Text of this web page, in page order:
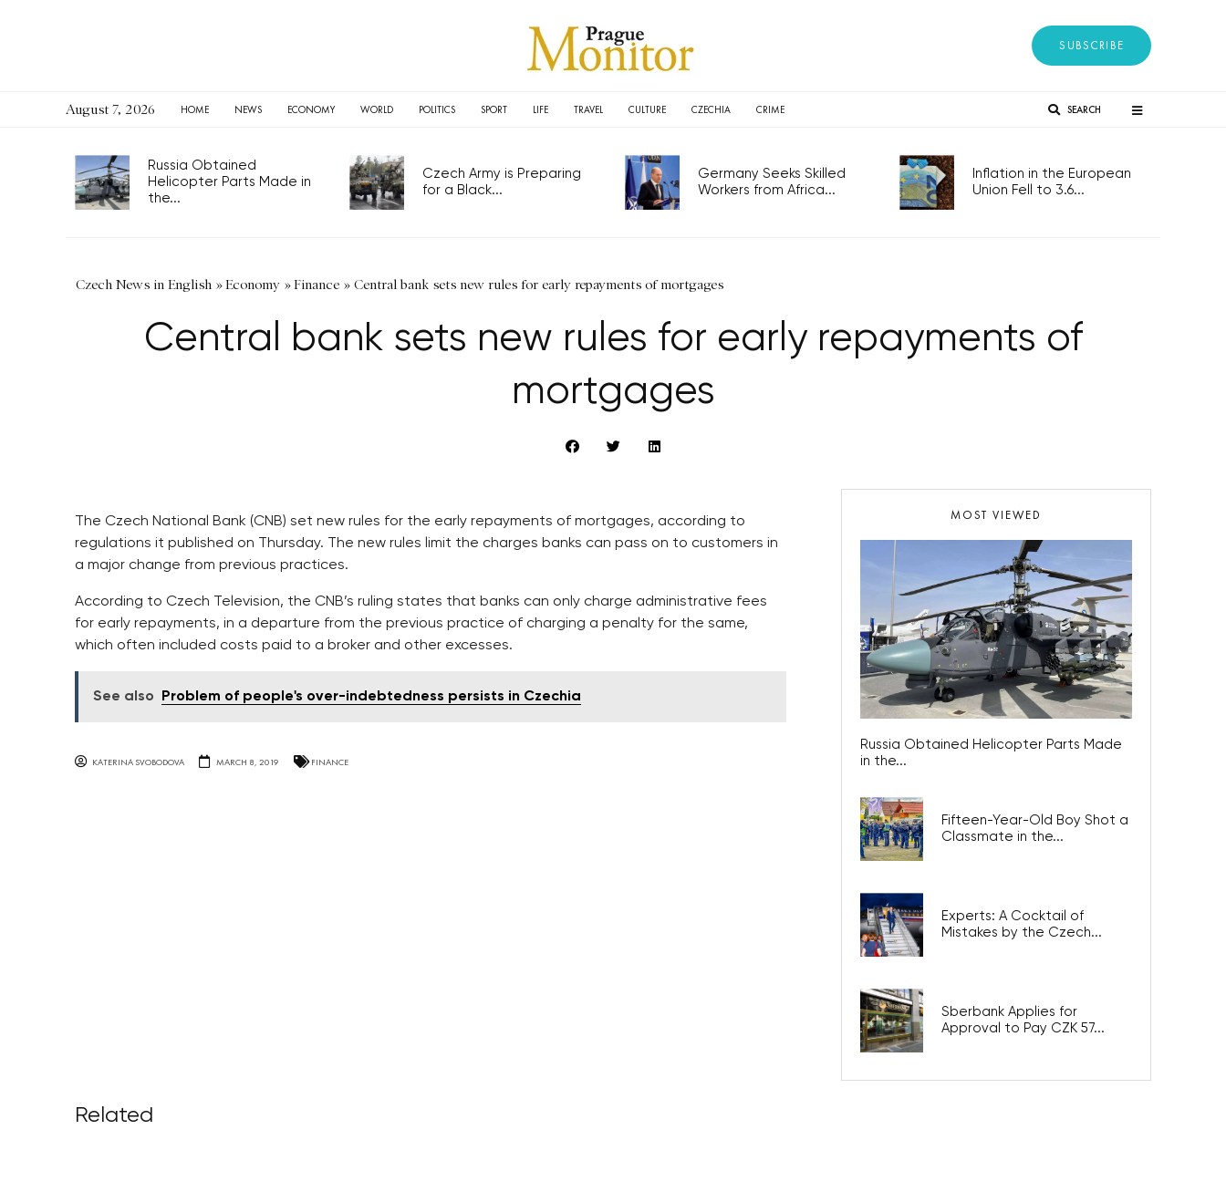
SUBSCRIBE
August 7, 2026 HOME NEWS ECONOMY WORLD POLITICS SPORT LIFE TRAVEL CULTURE CZECHIA CRIME SEARCH
Russia Obtained
Helicopter Parts Made in
the...
Czech Army is Preparing
for a Black...
Germany Seeks Skilled
Workers from Africa...
Inflation in the European
Union Fell to 3.6...
Czech News in English »Economy »Finance » Central bank sets new rules for early repayments of mortgages
Central bank sets new rules for early repayments of
mortgages
The Czech National Bank (CNB) set new rules for the early repayments of mortgages, according to
regulations it published on Thursday. The new rules limit the charges banks can pass on to customers in
a major change from previous practices.
According to Czech Television, the CNB’s ruling states that banks can only charge administrative fees
for early repayments, in a departure from the previous practice of charging a penalty for the same,
which often included costs paid to a broker and other excesses.
See also Problem of people's over-indebtedness persists in Czechia
KATERINA SVOBODOVA MARCH 8, 2019 FINANCE
MOST VIEWED
Russia Obtained Helicopter Parts Made
in the...
Fifteen-Year-Old Boy Shot a
Classmate in the...
Experts: A Cocktail of
Mistakes by the Czech...
Sberbank Applies for
Approval to Pay CZK 57...
Related